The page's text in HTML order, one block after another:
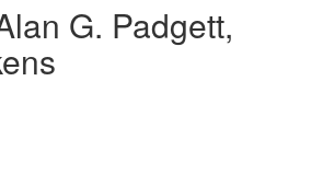
G. Padgett,